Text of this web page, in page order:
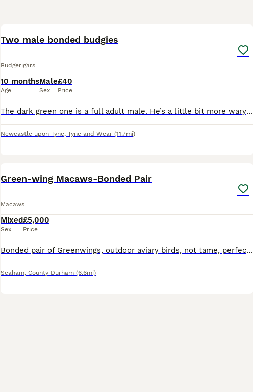
Two male bonded budgies
Budgerigars
10 months
Age
Male
Sex
£40
Price
The dark green one is a full adult male. He’s a little bit more wary of new people. The lighter one is a broody male, about to reach adulthood. He’s a lot more friendly and willing to interact. He ha
Newcastle upon Tyne, Tyne and Wear (11.7mi)
Green-wing Macaws-Bonded Pair
Macaws
Mixed
Sex
£5,000
Price
Bonded pair of Greenwings, outdoor aviary birds, not tame, perfect feather condition. Male 10yrs Female 8yrs. Strong healthy birds. Genuine questions can be answered.
Seaham, County Durham (6.6mi)